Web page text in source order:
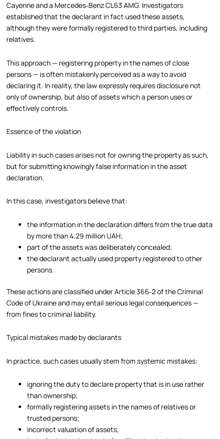
Cayenne and a Mercedes‑Benz CL63 AMG. Investigators
established that the declarant in fact used these assets,
although they were formally registered to third parties, including
relatives.
This approach — registering property in the names of close
persons — is often mistakenly perceived as a way to avoid
declaring it. In reality, the law expressly requires disclosure not
only of ownership, but also of assets which a person uses or
effectively controls.
Essence of the violation
Liability in such cases arises not for owning the property as such,
but for submitting knowingly false information in the asset
declaration.
In this case, investigators believe that:
the information in the declaration differs from the true data
by more than 4.29 million UAH;
part of the assets was deliberately concealed;
the declarant actually used property registered to other
persons.
These actions are classified under Article 366‑2 of the Criminal
Code of Ukraine and may entail serious legal consequences —
from fines to criminal liability.
Typical mistakes made by declarants
In practice, such cases usually stem from systemic mistakes:
ignoring the duty to declare property that is in use rather
than ownership;
formally registering assets in the names of relatives or
trusted persons;
incorrect valuation of assets;